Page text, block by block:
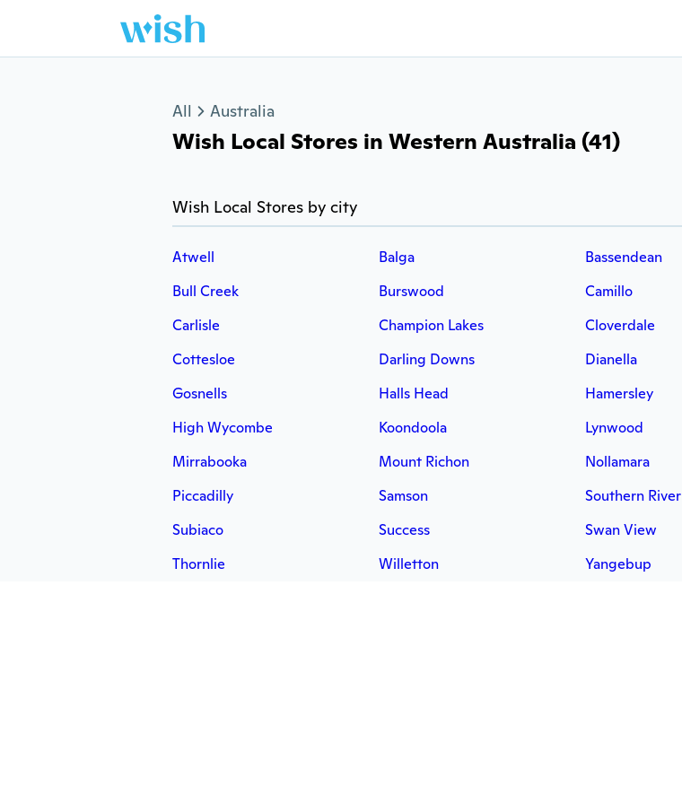
All Australia
Wish Local Stores in Western Australia (41)
Wish Local Stores by city
Atwell Balga Bassendean
Bull Creek
Burswood Camillo
Carlisle
Champion Lakes Cloverdale
Cottesloe
Darling Downs Dianella
Gosnells
Halls Head Hamersley
High Wycombe
Koondoola Lynwood
Mirrabooka
Mount Richon Nollamara
Piccadilly
Samson Southern River
Subiaco
Success Swan View
Thornlie
Willetton Yangebup